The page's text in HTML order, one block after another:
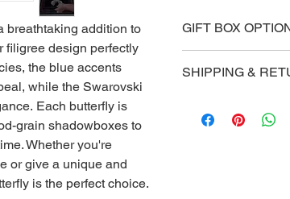
breathtaking addition to
filigree design perfectly
the blue accents
while the Swarovski
Each butterfly is
grain shadowboxes to
Whether you're
or give a unique and
is the perfect choice.
GIFT BOX
accompany your
leather-like finish,
SHIPPING &
Golden Butterfly